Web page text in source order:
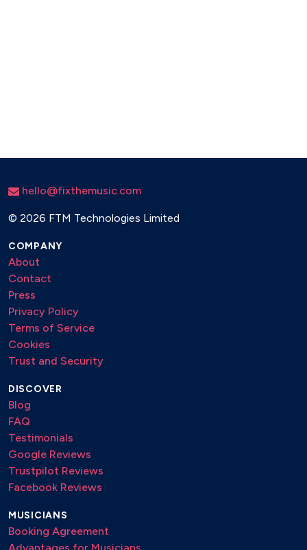
hello@fixthemusic.com
© 2026 FTM Technologies Limited
COMPANY
About
Contact
Press
Privacy Policy
Terms of Service
Cookies
Trust and Security
DISCOVER
Blog
FAQ
Testimonials
Google Reviews
Trustpilot Reviews
Facebook Reviews
MUSICIANS
Booking Agreement
Advantages for Musicians